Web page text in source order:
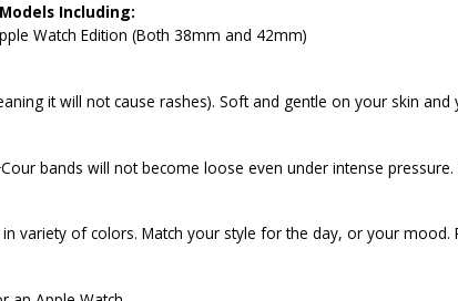
Including:
Watch Edition (Both 38mm and 42mm)
it will not cause rashes). Soft and gentle on your skin
bands will not become loose even under intense
variety of colors. Match your style for the day, or your